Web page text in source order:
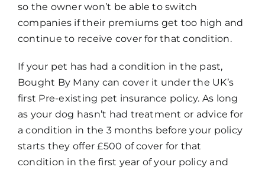
so the owner won’t be able to switch
companies if their premiums get too high and
continue to receive cover for that condition.
If your pet has had a condition in the past,
Bought By Many can cover it under the UK’s
first Pre-existing pet insurance policy. As long
as your dog hasn’t had treatment or advice for
a condition in the 3 months before your policy
starts they offer £500 of cover for that
condition in the first year of your policy and